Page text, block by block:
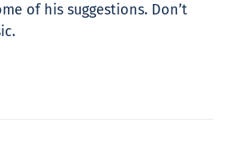
of his suggestions. Don’t